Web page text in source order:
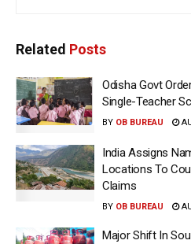
Related Posts
Odisha Govt
Single-Teacher
BY OB BUREAU
India Assigns
Locations To
Claims
BY OB BUREAU
Major Shift In